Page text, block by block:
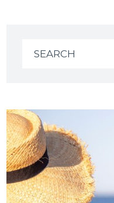
for: